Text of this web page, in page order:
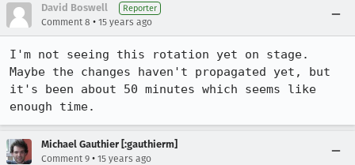
David Boswell Reporter
Comment 8 • 15 years ago
I'm not seeing this rotation yet on stage.
Maybe the changes haven't propagated yet, but
it's been about 50 minutes which seems like
enough time.
Michael Gauthier [:gauthierm]
Comment 9 • 15 years ago